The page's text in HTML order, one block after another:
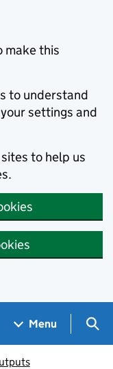
make this
to understand
settings and
to help us
Menu